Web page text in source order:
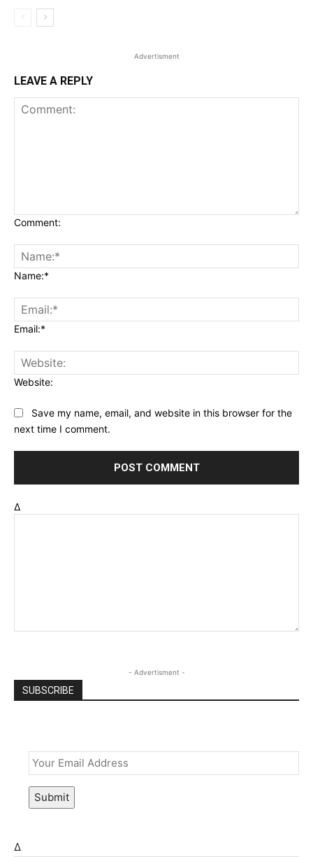
Advertisment
LEAVE A REPLY
Comment:
Name:*
Email:*
Website:
Save my name, email, and website in this browser for the
next time I comment.
Δ
- Advertisment -
SUBSCRIBE
Submit
Δ